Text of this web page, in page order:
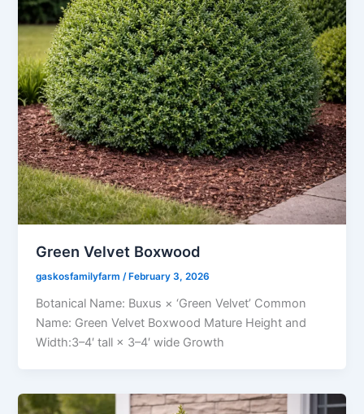
Green Velvet Boxwood
gaskosfamilyfarm /February 3, 2026
Botanical Name: Buxus × ‘Green Velvet’ Common
Name: Green Velvet Boxwood Mature Height and
Width:3–4′ tall × 3–4′ wide Growth